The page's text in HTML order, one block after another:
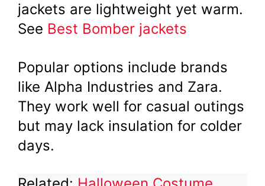
jackets are lightweight yet warm.
See Best Bomber jackets
Popular options include brands
like Alpha Industries and Zara.
They work well for casual outings
but may lack insulation for colder
days.